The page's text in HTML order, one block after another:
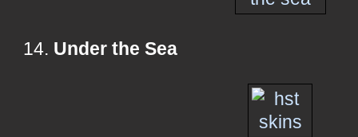
14. Under the Sea